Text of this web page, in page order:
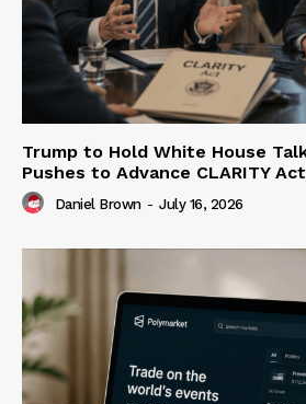
Trump to Hold White House
Pushes to Advance CLARITY Act
Daniel Brown - July 16, 2026